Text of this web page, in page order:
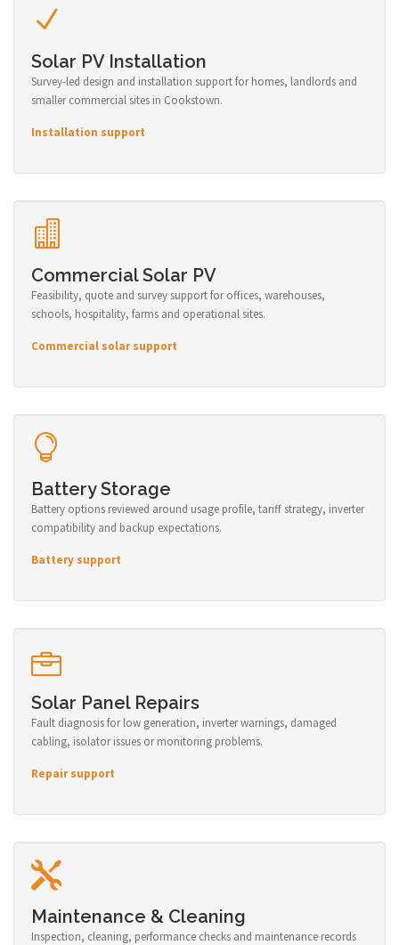
Solar PV Installation
Survey-led design and installation support for homes, landlords and
smaller commercial sites in Cookstown.
Installation support
Commercial Solar PV
Feasibility, quote and survey support for offices, warehouses,
schools, hospitality, farms and operational sites.
Commercial solar support
Battery Storage
Battery options reviewed around usage profile, tariff strategy, inverter
compatibility and backup expectations.
Battery support
Solar Panel Repairs
Fault diagnosis for low generation, inverter warnings, damaged
cabling, isolator issues or monitoring problems.
Repair support
Maintenance & Cleaning
Inspection, cleaning, performance checks and maintenance records